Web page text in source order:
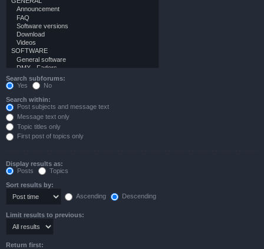
Search subforums:
Yes
No
Search within:
Post subjects and message text
Message text only
Topic titles only
First post of topics only
Display results as:
Posts
Topics
Sort results by:
Ascending
Descending
Limit results to previous:
Return first: